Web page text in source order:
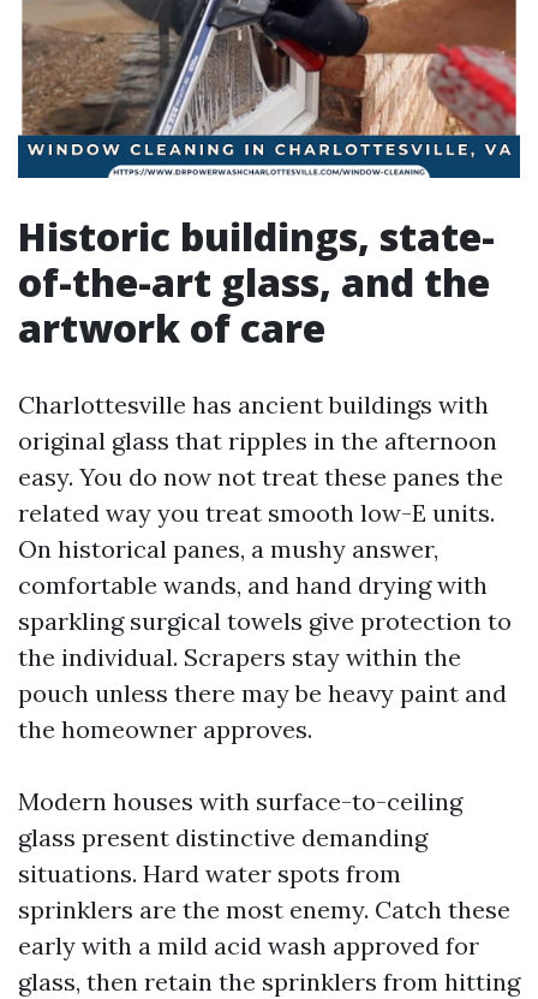
Historic buildings, state-
of-the-art glass, and the
artwork of care
Charlottesville has ancient buildings with
original glass that ripples in the afternoon
easy. You do now not treat these panes the
related way you treat smooth low-E units.
On historical panes, a mushy answer,
comfortable wands, and hand drying with
sparkling surgical towels give protection to
the individual. Scrapers stay within the
pouch unless there may be heavy paint and
the homeowner approves.
Modern houses with surface-to-ceiling
glass present distinctive demanding
situations. Hard water spots from
sprinklers are the most enemy. Catch these
early with a mild acid wash approved for
glass, then retain the sprinklers from hitting